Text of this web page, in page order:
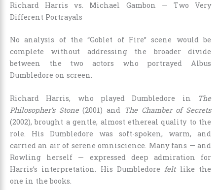
Richard Harris vs. Michael Gambon — Two Very
Different Portrayals
No analysis of the “Goblet of Fire” scene would be
complete without addressing the broader divide
between the two actors who portrayed Albus
Dumbledore on screen.
Richard Harris, who played Dumbledore in
The
Philosopher’s Stone(2001) and The Chamber of Secrets
(2002), brought a gentle, almost ethereal quality to the
role. His Dumbledore was soft-spoken, warm, and
carried an air of serene omniscience. Many fans — and
Rowling herself — expressed deep admiration for
Harris’s interpretation. His Dumbledorefeltlike the
one in the books.